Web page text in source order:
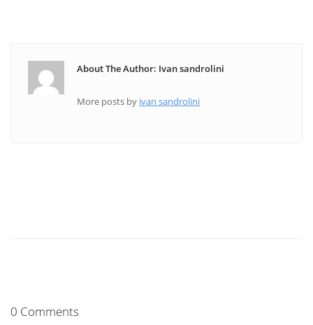
About The Author: Ivan sandrolini
More posts by ivan sandrolini
0 Comments